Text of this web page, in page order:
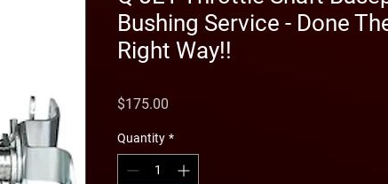
Bushing Service - Done
Right Way!!
$175.00
Quantity *